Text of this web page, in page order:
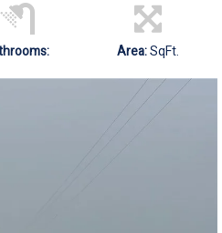
Area:SqFt.